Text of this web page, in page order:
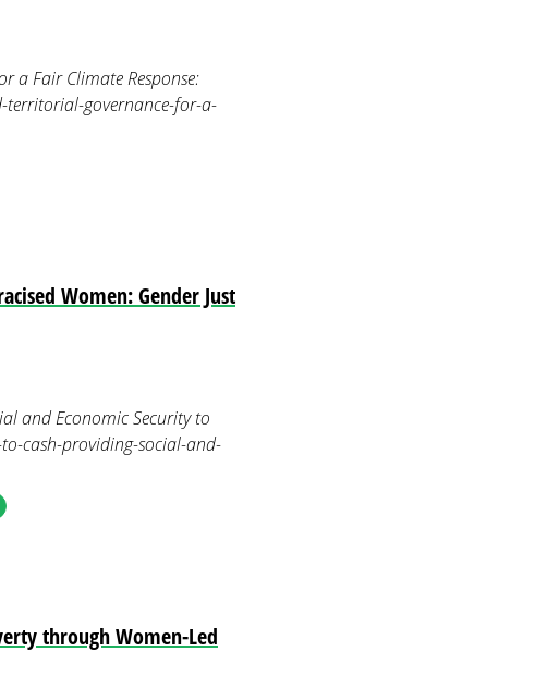
a Fair Climate Response:
territorial-governance-for-a-
Women: Gender Just
and Economic Security to
cash-providing-social-and-
through Women-Led